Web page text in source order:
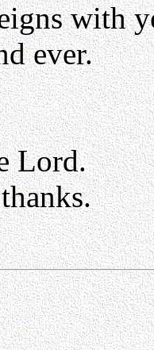
with
ever.
Lord.